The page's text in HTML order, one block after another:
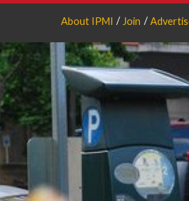
About IPMI Join